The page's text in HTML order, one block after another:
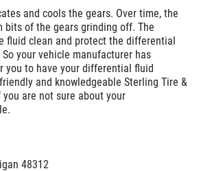
and cools the gears. Over time, the
bits of the gears grinding off. The
fluid clean and protect the differential
your vehicle manufacturer has
you to have your differential fluid
and knowledgeable Sterling Tire &
are not sure about your
48312